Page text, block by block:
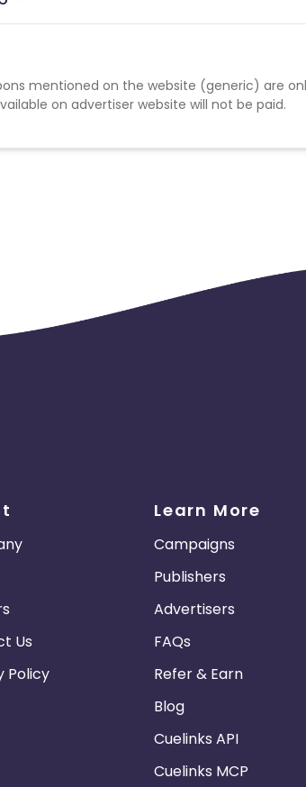
mentioned on the website (generic) are
on advertiser website will not be paid.
Us
Policy
Learn More
Campaigns
Publishers
Advertisers
FAQs
Refer & Earn
Blog
Cuelinks API
Cuelinks MCP